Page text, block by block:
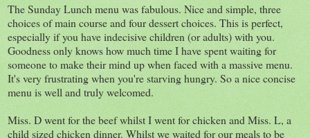
The Sunday Lunch menu was fabulous. Nice and simple, three
choices of main course and four dessert choices. This is perfect,
especially if you have indecisive children (or adults) with you.
Goodness only knows how much time I have spent waiting for
someone to make their mind up when faced with a massive menu.
It's very frustrating when you're starving hungry. So a nice concise
menu is well and truly welcomed.
Miss. D went for the beef whilst I went for chicken and Miss. L, a
child sized chicken dinner. Whilst we waited for our meals to be